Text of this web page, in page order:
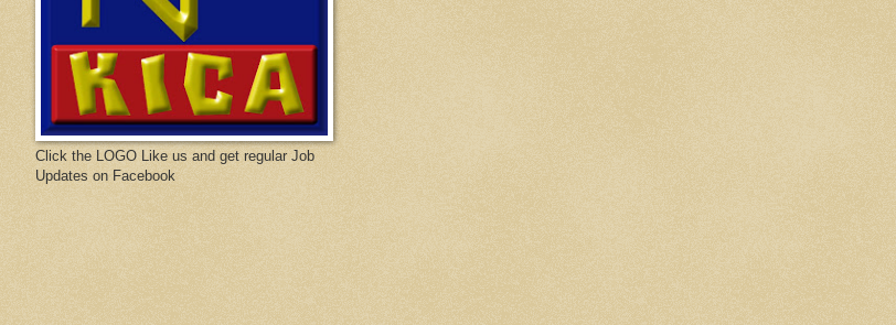
Click the LOGO Like us and get regular Job
Updates on Facebook